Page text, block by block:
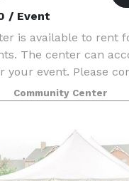
/ Event
is available to rent
The center can
your event. Please
Community Center